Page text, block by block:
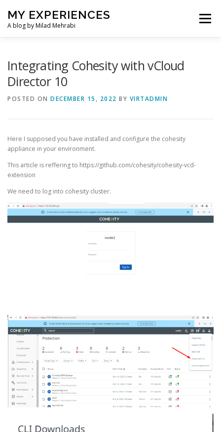
content
MY EXPERIENCES
A blog by Milad Mehrabi
Menu
Integrating Cohesity with vCloud
Director 10
POSTED ON DECEMBER 15, 2022 BY VIRTADMIN
Here I supposed you have installed and configure the cohesity
appliance in your environment.
This article is reffering to https://github.com/cohesity/cohesity-vcd-
extension
We need to log into cohesity cluster.